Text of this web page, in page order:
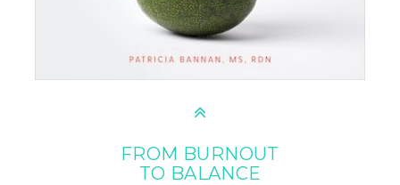
FROM BURNOUT
TO BALANCE